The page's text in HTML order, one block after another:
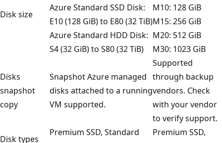
Disk size
Azure Standard SSD Disk:
E10 (128 GiB) to E80 (32 TiB)
Azure Standard HDD Disk:
S4 (32 GiB) to S80 (32 TiB)
M10: 128 GiB
M15: 256 GiB
M20: 512 GiB
M30: 1023 GiB
Disks
snapshot
copy
Snapshot Azure managed
disks attached to a running
VM supported.
Supported
through backup
vendors. Check
with your vendor
to verify support.
Disk types
Premium SSD, Standard
Premium SSD,